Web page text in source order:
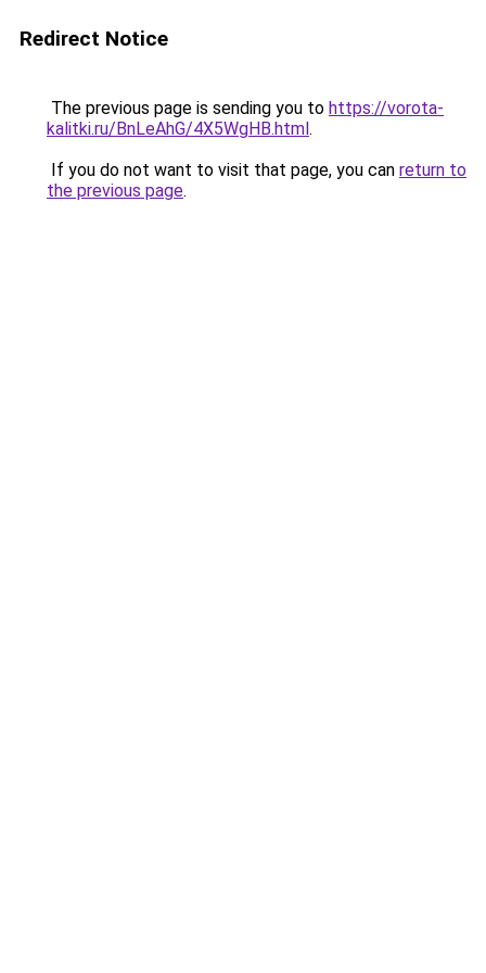
Redirect Notice
The previous page is sending you to https://vorota-
kalitki.ru/BnLeAhG/4X5WgHB.html.
If you do not want to visit that page, you can return to
the previous page.